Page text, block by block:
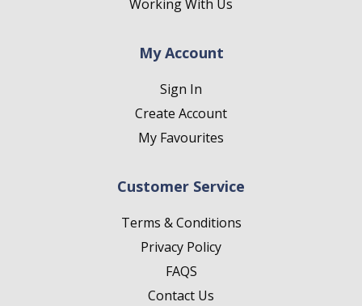
Working With Us
My Account
Sign In
Create Account
My Favourites
Customer Service
Terms & Conditions
Privacy Policy
FAQS
Contact Us